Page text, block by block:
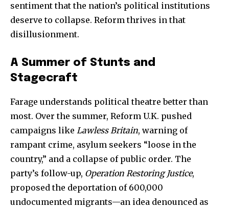
sentiment that the nation’s political institutions
deserve to collapse. Reform thrives in that
disillusionment.
A Summer of Stunts and
Stagecraft
Farage understands political theatre better than
most. Over the summer, Reform U.K. pushed
campaigns like Lawless Britain, warning of
rampant crime, asylum seekers “loose in the
country,” and a collapse of public order. The
party’s follow-up, Operation Restoring Justice,
proposed the deportation of 600,000
undocumented migrants—an idea denounced as